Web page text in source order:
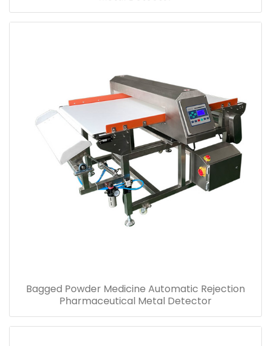
Bottled Pills Automatic Alarm Pharmaceutical
Metal Detector